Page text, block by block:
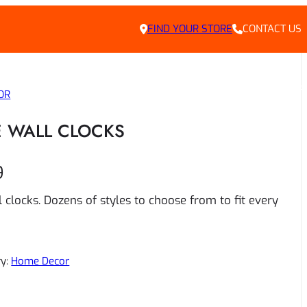
FIND YOUR STORE CONTACT US
WALL CLOCKS
clocks. Dozens of styles to choose from to fit every
Home Decor